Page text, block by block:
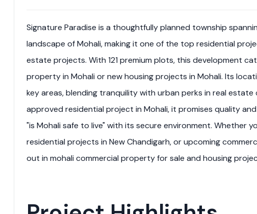
Signature Paradise is a thoughtfully planned township
landscape of Mohali, making it one of the top residential
estate projects. With 121 premium plots, this development
property in Mohali or new housing projects in Mohali. Its
key areas, blending tranquility with urban perks in real estate
approved residential project in Mohali, it promises quality
"is Mohali safe to live" with its secure environment. Whether
residential projects in New Chandigarh, or upcoming
out in mohali commercial property for sale and housing